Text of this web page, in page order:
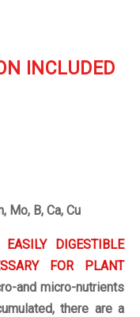
INCLUDED
Mo, B, Ca, Cu
EASILY DIGESTIBLE
FOR PLANT
and micro-nutrients
there are a